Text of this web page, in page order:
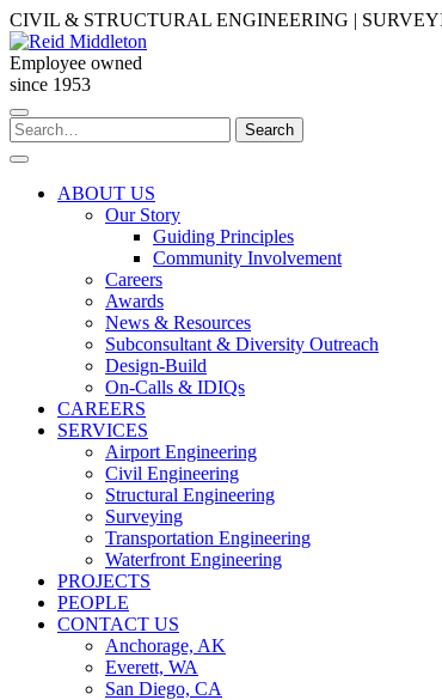
Skip
to
content
CIVIL & STRUCTURAL ENGINEERING |
Employee owned
since 1953
Search
for:
Search
ABOUT US
Our Story
Guiding Principles
Community Involvement
Careers
Awards
News & Resources
Subconsultant & Diversity Outreach
Design-Build
On-Calls & IDIQs
CAREERS
SERVICES
Airport Engineering
Civil Engineering
Structural Engineering
Surveying
Transportation Engineering
Waterfront Engineering
PROJECTS
PEOPLE
CONTACT US
Anchorage, AK
Everett, WA
San Diego, CA